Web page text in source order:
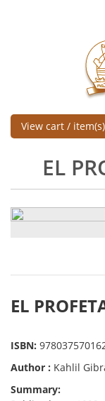
View cart /
EL
EL
ISBN:
Author : Kahlil
Summary: